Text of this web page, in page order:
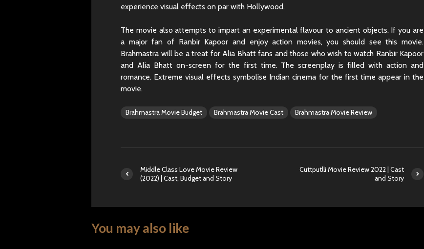
experience visual effects on par with Hollywood.
The movie also attempts to impart an experimental flavour to ancient objects. If you are
a major fan of Ranbir Kapoor and enjoy action movies, you should see this movie.
Brahmastra will be a treat for Alia Bhatt fans and those who wish to watch Ranbir Kapoor
and Alia Bhatt on-screen for the first time. The screenplay is filled with action and
romance. Extreme visual effects symbolise Indian cinema for the first time appear in the
movie.
Brahmastra Movie Budget Brahmastra Movie Cast Brahmastra Movie Review
Middle Class Love Movie Review
(2022) | Cast, Budget and Story
Cuttputlli Movie Review 2022 | Cast
and Story
You may also like